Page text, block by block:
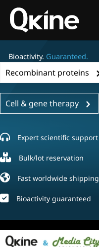
content
Bioactivity. Guaranteed.
Recombinant proteins
Cell & gene therapy
Expert scientific support
Bulk/lot reservation
Fast worldwide shipping
Bioactivity guaranteed